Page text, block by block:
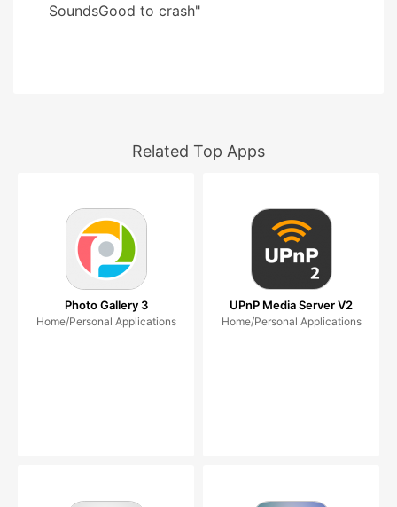
SoundsGood to crash"
Related Top Apps
Photo Gallery 3
Home/Personal Applications
UPnP Media Server V2
Home/Personal Applications